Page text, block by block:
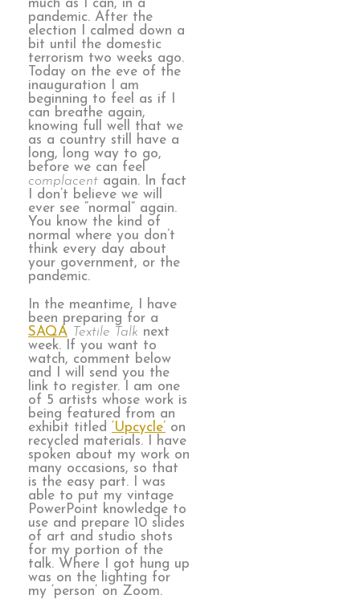
much as I can, in a
pandemic. After the
election I calmed down a
bit until the domestic
terrorism two weeks ago.
Today on the eve of the
inauguration I am
beginning to feel as if I
can breathe again,
knowing full well that we
as a country still have a
long, long way to go,
before we can feel
complacent again. In fact
I don’t believe we will
ever see “normal” again.
You know the kind of
normal where you don’t
think every day about
your government, or the
pandemic.
In the meantime, I have
been preparing for a
SAQA Textile Talk next
week. If you want to
watch, comment below
and I will send you the
link to register. I am one
of 5 artists whose work is
being featured from an
exhibit titled ‘Upcycle’ on
recycled materials. I have
spoken about my work on
many occasions, so that
is the easy part. I was
able to put my vintage
PowerPoint knowledge to
use and prepare 10 slides
of art and studio shots
for my portion of the
talk. Where I got hung up
was on the lighting for
my ‘person’ on Zoom.